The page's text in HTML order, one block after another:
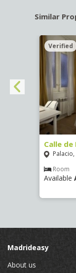
Similar
Verified
Calle de
Room
Available
Madrideasy
About us